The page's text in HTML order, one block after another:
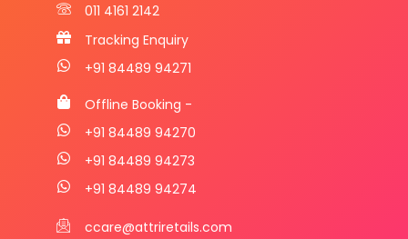
011 4161 2142
Tracking Enquiry
+91 84489 94271
Offline Booking -
+91 84489 94270
+91 84489 94273
+91 84489 94274
ccare@attriretails.com